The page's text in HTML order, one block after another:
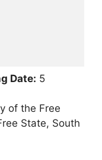
Date: 5
of the Free
State, South